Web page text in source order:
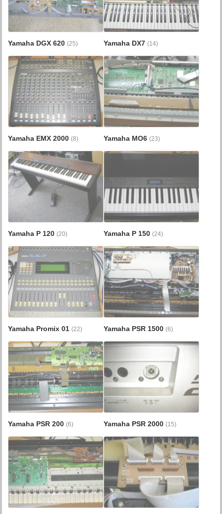
Yamaha DGX 620(25) Yamaha DX7 (14)
Yamaha EMX 2000(8) Yamaha MO6 (23)
Yamaha P 120(20) Yamaha P 150 (24)
Yamaha Promix 01(22) Yamaha PSR 1500 (6)
Yamaha PSR 200(6) Yamaha PSR 2000 (15)